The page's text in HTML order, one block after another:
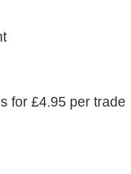
for £4.95 per trade